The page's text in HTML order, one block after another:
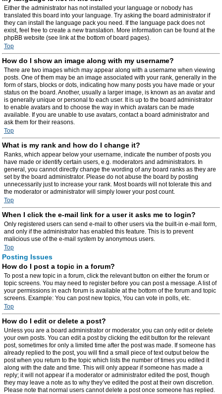
Either the administrator has not installed your language or nobody has
translated this board into your language. Try asking the board administrator if
they can install the language pack you need. If the language pack does not
exist, feel free to create a new translation. More information can be found at the
phpBB website (see link at the bottom of board pages).
Top
How do I show an image along with my username?
There are two images which may appear along with a username when viewing
posts. One of them may be an image associated with your rank, generally in the
form of stars, blocks or dots, indicating how many posts you have made or your
status on the board. Another, usually a larger image, is known as an avatar and
is generally unique or personal to each user. It is up to the board administrator
to enable avatars and to choose the way in which avatars can be made
available. If you are unable to use avatars, contact a board administrator and
ask them for their reasons.
Top
What is my rank and how do I change it?
Ranks, which appear below your username, indicate the number of posts you
have made or identify certain users, e.g. moderators and administrators. In
general, you cannot directly change the wording of any board ranks as they are
set by the board administrator. Please do not abuse the board by posting
unnecessarily just to increase your rank. Most boards will not tolerate this and
the moderator or administrator will simply lower your post count.
Top
When I click the e-mail link for a user it asks me to login?
Only registered users can send e-mail to other users via the built-in e-mail form,
and only if the administrator has enabled this feature. This is to prevent
malicious use of the e-mail system by anonymous users.
Top
Posting Issues
How do I post a topic in a forum?
To post a new topic in a forum, click the relevant button on either the forum or
topic screens. You may need to register before you can post a message. A list of
your permissions in each forum is available at the bottom of the forum and topic
screens. Example: You can post new topics, You can vote in polls, etc.
Top
How do I edit or delete a post?
Unless you are a board administrator or moderator, you can only edit or delete
your own posts. You can edit a post by clicking the edit button for the relevant
post, sometimes for only a limited time after the post was made. If someone has
already replied to the post, you will find a small piece of text output below the
post when you return to the topic which lists the number of times you edited it
along with the date and time. This will only appear if someone has made a
reply; it will not appear if a moderator or administrator edited the post, though
they may leave a note as to why they’ve edited the post at their own discretion.
Please note that normal users cannot delete a post once someone has replied.